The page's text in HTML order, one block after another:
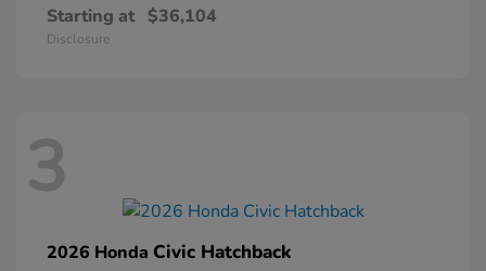
Starting at $36,104
Disclosure
3
2026 Honda Civic Hatchback